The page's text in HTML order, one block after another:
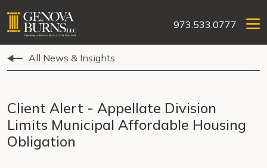
973.533.0777
All News & Insights
Client Alert - Appellate Division
Limits Municipal Affordable Housing
Obligation